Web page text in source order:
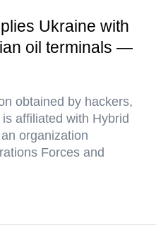
Ukraine with
oil terminals —
obtained by hackers,
affiliated with Hybrid
organization
Forces and